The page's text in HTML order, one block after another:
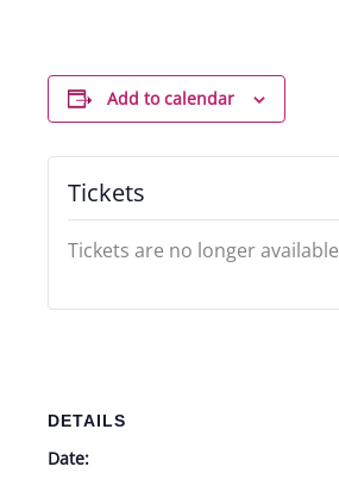
Add to calendar
DETAILS
Date:
Tickets
Tickets are no longer available